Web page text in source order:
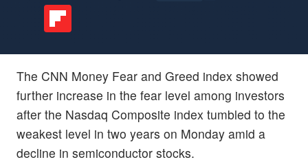
The CNN Money Fear and Greed index showed
further increase in the fear level among investors
after the Nasdaq Composite index tumbled to the
weakest level in two years on Monday amid a
decline in semiconductor stocks.